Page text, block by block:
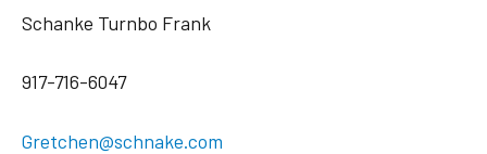
Schanke Turnbo Frank
917-716-6047
Gretchen@schnake.com